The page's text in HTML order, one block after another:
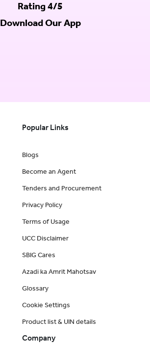
Rating 4/5
Download Our App
Popular Links
Blogs
Become an Agent
Tenders and Procurement
Privacy Policy
Terms of Usage
UCC Disclaimer
SBIG Cares
Azadi ka Amrit Mahotsav
Glossary
Cookie Settings
Product list & UIN details
Company